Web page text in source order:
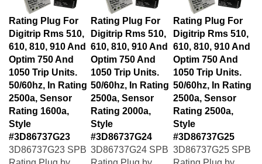
Rating Plug For
Digitrip Rms 510,
610, 810, 910 And
Optim 750 And
1050 Trip Units.
50/60hz, In Rating
2500a, Sensor
Rating 1600a,
Style
#3D86737G23
Rating Plug For
Digitrip Rms 510,
610, 810, 910 And
Optim 750 And
1050 Trip Units.
50/60hz, In Rating
2500a, Sensor
Rating 2000a,
Style
#3D86737G24
Rating Plug For
Digitrip Rms 510,
610, 810, 910 And
Optim 750 And
1050 Trip Units.
50/60hz, In Rating
2500a, Sensor
Rating 2500a,
Style
#3D86737G25
3D86737G23 SPB
Rating Plug by
3D86737G24 SPB
Rating Plug by
3D86737G25 SPB
Rating Plug by